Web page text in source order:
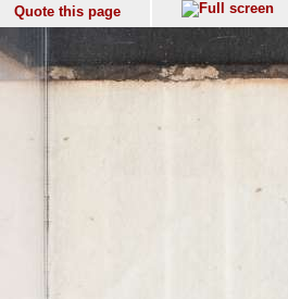
Quote this page